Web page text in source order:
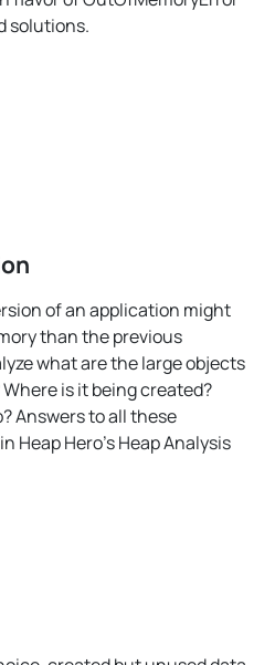
solutions.
of an application might
than the previous
what are the large objects
is it being created?
Answers to all these
Heap Hero's Heap Analysis